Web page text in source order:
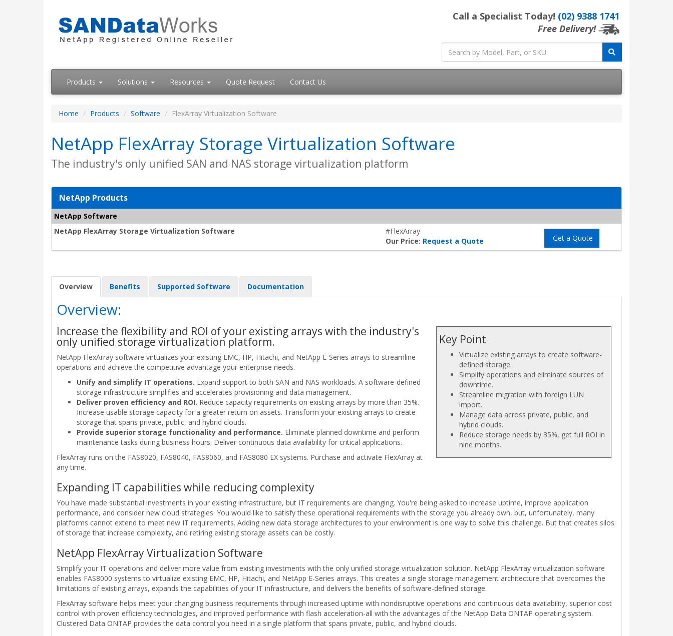
Call a Specialist Today! (02) 9388 1741
Free Delivery!
Products Solutions Resources Quote Request Contact Us
Home Products Software FlexArray Virtualization Software
NetApp FlexArray Storage Virtualization Software
The industry's only unified SAN and NAS storage virtualization platform
NetApp Products
NetApp Software
NetApp FlexArray Storage Virtualization Software
#FlexArray
Our Price: Request a Quote Get a Quote
Overview Benefits Supported Software Documentation
Overview:
Key Point
Virtualize existing arrays to create software-
defined storage.
Simplify operations and eliminate sources of
downtime.
Streamline migration with foreign LUN
import.
Manage data across private, public, and
hybrid clouds.
Reduce storage needs by 35%, get full ROI in
nine months.
Increase the flexibility and ROI of your existing arrays with the industry's
only unified storage virtualization platform.
NetApp FlexArray software virtualizes your existing EMC, HP, Hitachi, and NetApp E-Series arrays to streamline
operations and achieve the competitive advantage your enterprise needs.
Unify and simplify IT operations. Expand support to both SAN and NAS workloads. A software-defined
storage infrastructure simplifies and accelerates provisioning and data management.
Deliver proven efficiency and ROI. Reduce capacity requirements on existing arrays by more than 35%.
Increase usable storage capacity for a greater return on assets. Transform your existing arrays to create
storage that spans private, public, and hybrid clouds.
Provide superior storage functionality and performance. Eliminate planned downtime and perform
maintenance tasks during business hours. Deliver continuous data availability for critical applications.
FlexArray runs on the FAS8020, FAS8040, FAS8060, and FAS8080 EX systems. Purchase and activate FlexArray at
any time.
Expanding IT capabilities while reducing complexity
You have made substantial investments in your existing infrastructure, but IT requirements are changing. You're being asked to increase uptime, improve application
performance, and consider new cloud strategies. You would like to satisfy these operational requirements with the storage you already own, but, unfortunately, many
platforms cannot extend to meet new IT requirements. Adding new data storage architectures to your environment is one way to solve this challenge. But that creates silos
of storage that increase complexity, and retiring existing storage assets can be costly.
NetApp FlexArray Virtualization Software
Simplify your IT operations and deliver more value from existing investments with the only unified storage virtualization solution. NetApp FlexArray virtualization software
enables FAS8000 systems to virtualize existing EMC, HP, Hitachi, and NetApp E-Series arrays. This creates a single storage management architecture that overcomes the
limitations of existing arrays, expands the capabilities of your IT infrastructure, and delivers the benefits of software-defined storage.
FlexArray software helps meet your changing business requirements through increased uptime with nondisruptive operations and continuous data availability, superior cost
control with proven efficiency technologies, and improved performance with flash acceleration-all with the advantages of the NetApp Data ONTAP operating system.
Clustered Data ONTAP provides the data control you need in a single platform that spans private, public, and hybrid clouds.